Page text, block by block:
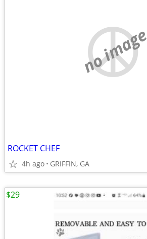
no image
ROCKET CHEF
4h ago GRIFFIN, GA
$29